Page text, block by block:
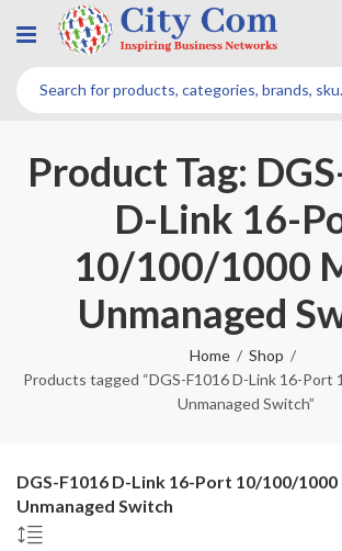
Product Tag:
D-Link 16-
10/100/1000
Unmanaged
Home
Shop
Products tagged “DGS-F1016 D-Link 16-Port
Unmanaged Switch”
DGS-F1016 D-Link 16-Port 10/100/
Unmanaged Switch